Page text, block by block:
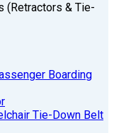
(Retractors & Tie-
Boarding
Tie-Down Belt